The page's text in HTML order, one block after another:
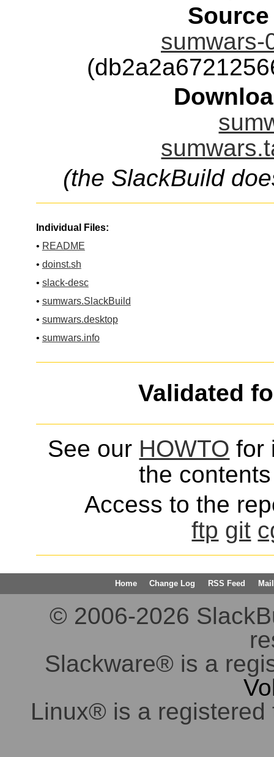
sumwars-
(the SlackBuild
Individual Files:
• README
• doinst.sh
• slack-desc
• sumwars.SlackBuild
• sumwars.desktop
• sumwars.info
Validated
See our HOWTO for
the
Access to the
ftp git
Home Change Log RSS Feed
© 2006-2026
Slackware® is a
Linux® is a